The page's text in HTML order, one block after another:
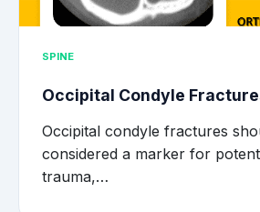
SPINE
Occipital Condyle
Occipital condyle fractures
considered a marker for
trauma,…